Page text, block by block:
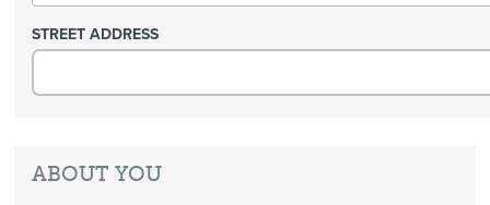
STREET ADDRESS
ABOUT YOU